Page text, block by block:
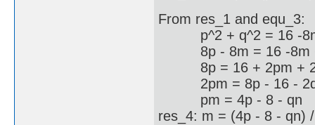
From res_1 and equ_3:
p^2 + q^2 = 16 -8m
8p - 8m = 16 -8m +
8p = 16 + 2pm +
2pm = 8p - 16 -
pm = 4p - 8 - qn
res_4: m = (4p - 8 - qn)